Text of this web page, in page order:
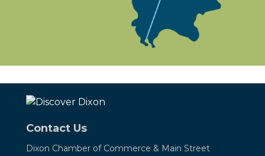
Contact Us
Dixon Chamber of Commerce & Main Street